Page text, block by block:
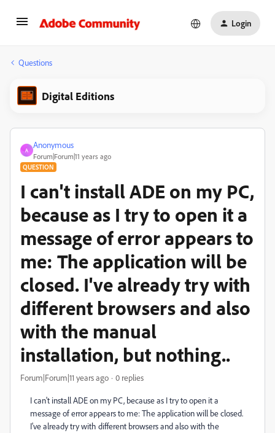
Login
Questions
Digital Editions
A
Anonymous
Forum|Forum|11 years ago
QUESTION
I can't install ADE on my PC,
because as I try to open it a
message of error appears to
me: The application will be
closed. I've already try with
different browsers and also
with the manual
installation, but nothing..
Forum|Forum|11 years ago 0 replies
I can't install ADE on my PC, because as I try to open it a
message of error appears to me: The application will be closed.
I've already try with different browsers and also with the